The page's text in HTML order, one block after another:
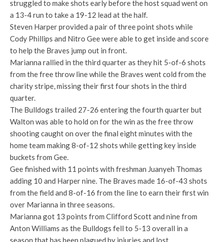
struggled to make shots early before the host squad went on
a 13-4 run to take a 19-12 lead at the half.
Steven Harper provided a pair of three point shots while
Cody Phillips and Nitro Gee were able to get inside and score
to help the Braves jump out in front.
Marianna rallied in the third quarter as they hit 5-of-6 shots
from the free throw line while the Braves went cold from the
charity stripe, missing their first four shots in the third
quarter.
The Bulldogs trailed 27-26 entering the fourth quarter but
Walton was able to hold on for the win as the free throw
shooting caught on over the final eight minutes with the
home team making 8-of-12 shots while getting key inside
buckets from Gee.
Gee finished with 11 points with freshman Juanyeh Thomas
adding 10 and Harper nine. The Braves made 16-of-43 shots
from the field and 8-of-16 from the line to earn their first win
over Marianna in three seasons.
Marianna got 13 points from Clifford Scott and nine from
Anton Williams as the Bulldogs fell to 5-13 overall in a
season that has been plagued by injuries and lost